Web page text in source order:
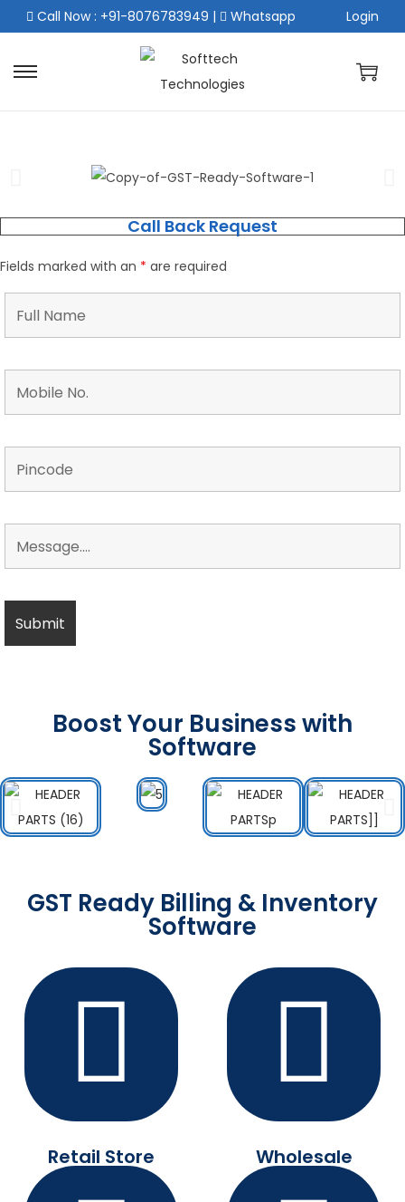
Call Now : +91-8076783949 | Whatsapp Login
Call Back Request
Fields marked with an * are required
Boost Your Business with
Software
GST Ready Billing & Inventory
Software
Retail Store Wholesale